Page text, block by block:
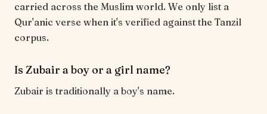
carried across the Muslim world. We only list a
Qur'anic verse when it's verified against the Tanzil
corpus.
Is Zubair a boy or a girl name?
Zubair is traditionally a boy's name.